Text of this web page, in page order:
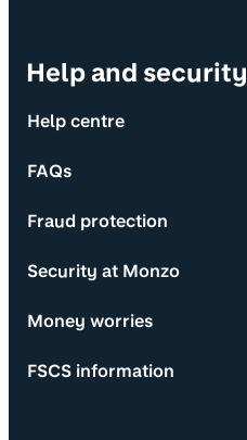
Help and security
Help centre
FAQs
Fraud protection
Security at Monzo
Money worries
FSCS information